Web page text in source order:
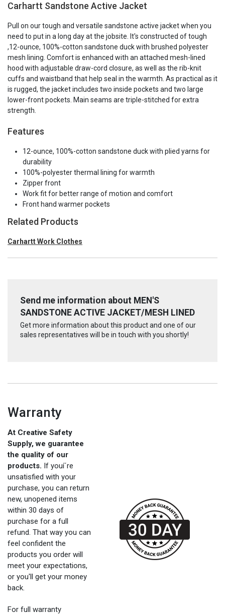
Carhartt Sandstone Active Jacket
Pull on our tough and versatile sandstone active jacket when you
need to put in a long day at the jobsite. It's constructed of tough
,12-ounce, 100%-cotton sandstone duck with brushed polyester
mesh lining. Comfort is enhanced with an attached mesh-lined
hood with adjustable draw-cord closure, as well as the rib-knit
cuffs and waistband that help seal in the warmth. As practical as it
is rugged, the jacket includes two inside pockets and two large
lower-front pockets. Main seams are triple-stitched for extra
strength.
Features
12-ounce, 100%-cotton sandstone duck with plied yarns for
durability
100%-polyester thermal lining for warmth
Zipper front
Work fit for better range of motion and comfort
Front hand warmer pockets
Related Products
Carhartt Work Clothes
Send me information about MEN'S
SANDSTONE ACTIVE JACKET/MESH LINED
Get more information about this product and one of our
sales representatives will be in touch with you shortly!
Warranty
At Creative Safety
Supply, we guarantee
the quality of our
products. If youí´re
unsatisfied with your
purchase, you can return
new, unopened items
within 30 days of
purchase for a full
refund. That way you can
feel confident the
products you order will
meet your expectations,
or you'll get your money
back.
For full warranty